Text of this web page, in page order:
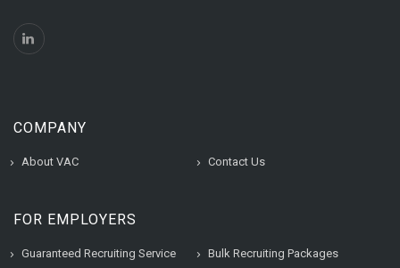
COMPANY
About VAC Contact Us
FOR EMPLOYERS
Guaranteed Recruiting Service Bulk Recruiting Packages